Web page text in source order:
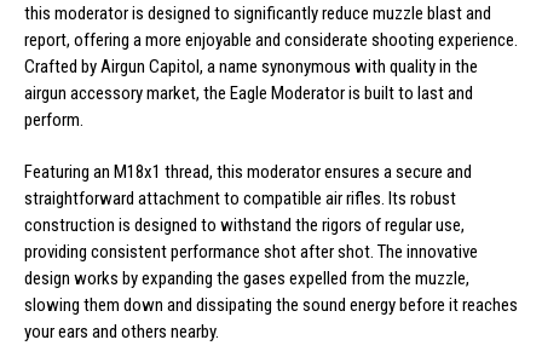
this moderator is designed to significantly reduce muzzle blast and
report, offering a more enjoyable and considerate shooting experience.
Crafted by Airgun Capitol, a name synonymous with quality in the
airgun accessory market, the Eagle Moderator is built to last and
perform.
Featuring an M18x1 thread, this moderator ensures a secure and
straightforward attachment to compatible air rifles. Its robust
construction is designed to withstand the rigors of regular use,
providing consistent performance shot after shot. The innovative
design works by expanding the gases expelled from the muzzle,
slowing them down and dissipating the sound energy before it reaches
your ears and others nearby.